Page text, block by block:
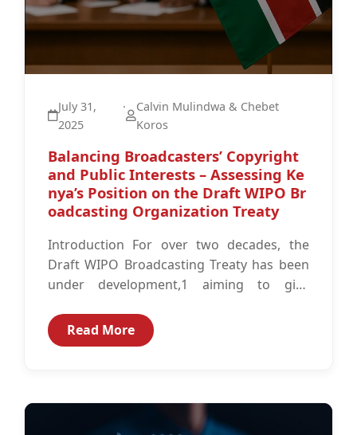
July 31,
2025
·
Calvin Mulindwa & Chebet
Koros
Balancing Broadcasters’ Copyright
and Public Interests – Assessing Ke
nya’s Position on the Draft WIPO Br
oadcasting Organization Treaty
Introduction For over two decades, the
Draft WIPO Broadcasting Treaty has been
under development,1 aiming to give
protection2 against illegal digital
reproduction...
Read More